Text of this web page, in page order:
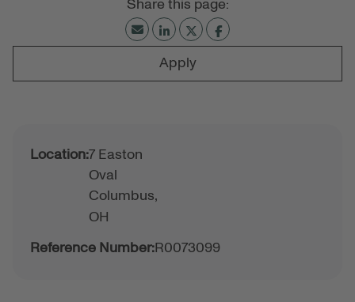
Apply
Location:7 Easton
Oval
Columbus,
OH
Reference Number:R0073099